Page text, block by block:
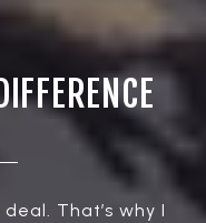
That’s why I